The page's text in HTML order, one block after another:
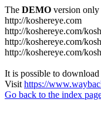
The DEMO version only
http://koshereye.com
http://koshereye.com/
http://koshereye.com/
http://koshereye.com/
It is possible to
Visit https://
Go back to the index